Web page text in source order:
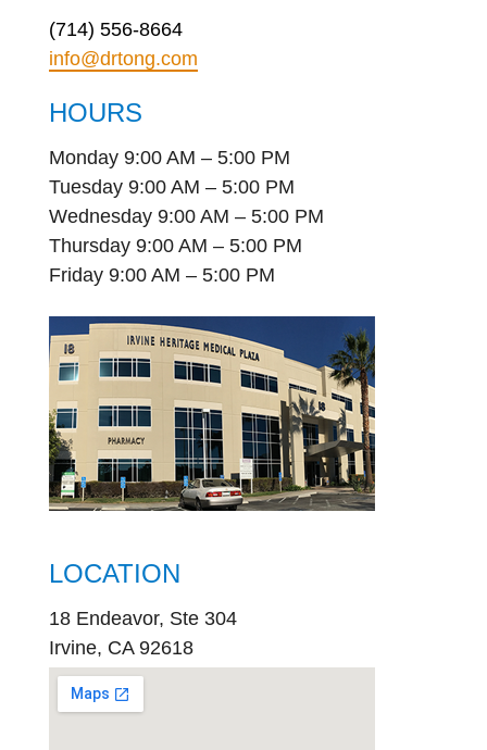
(714) 556-8664
info@drtong.com
HOURS
Monday 9:00 AM – 5:00 PM
Tuesday 9:00 AM – 5:00 PM
Wednesday 9:00 AM – 5:00 PM
Thursday 9:00 AM – 5:00 PM
Friday 9:00 AM – 5:00 PM
LOCATION
18 Endeavor, Ste 304
Irvine, CA 92618